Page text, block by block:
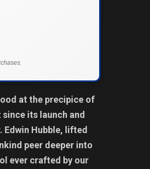
at the precipice of
since its launch and
Edwin Hubble, lifted
peer deeper into
ever crafted by our